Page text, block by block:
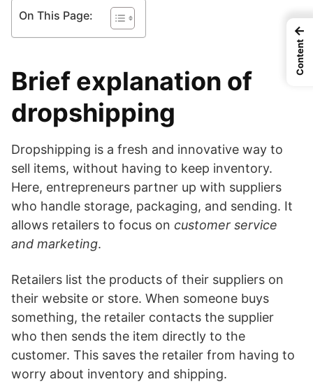
On This Page:
Brief explanation of
dropshipping
Dropshipping is a fresh and innovative way to
sell items, without having to keep inventory.
Here, entrepreneurs partner up with suppliers
who handle storage, packaging, and sending. It
allows retailers to focus on customer service
and marketing.
Retailers list the products of their suppliers on
their website or store. When someone buys
something, the retailer contacts the supplier
who then sends the item directly to the
customer. This saves the retailer from having to
worry about inventory and shipping.
←
Content